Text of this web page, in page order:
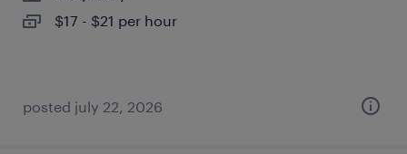
$17 - $21 per hour
posted july 22, 2026